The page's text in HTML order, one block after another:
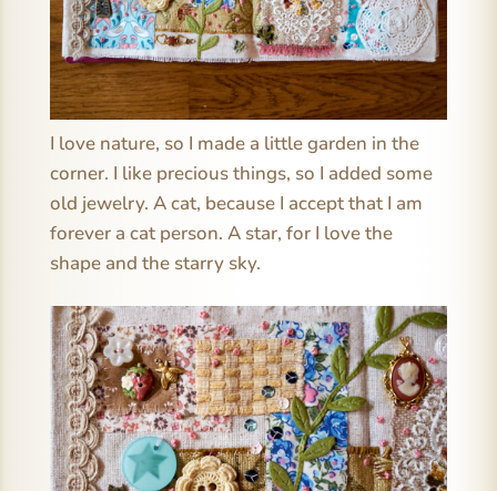
I love nature, so I made a little garden in the
corner. I like precious things, so I added some
old jewelry. A cat, because I accept that I am
forever a cat person. A star, for I love the
shape and the starry sky.